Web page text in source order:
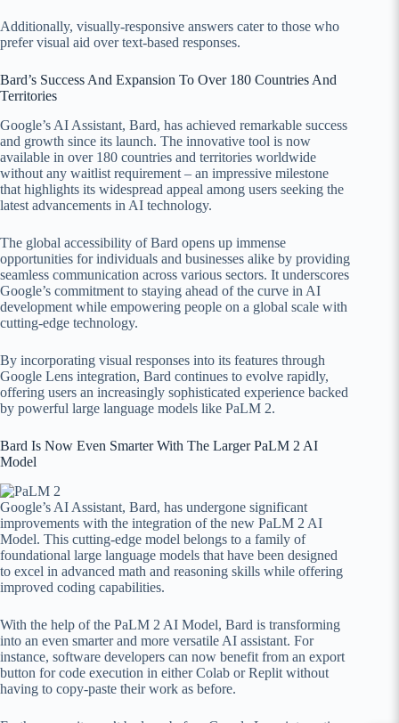
Additionally, visually-responsive answers cater to those who
prefer visual aid over text-based responses.
Bard’s Success And Expansion To Over 180 Countries And
Territories
Google’s AI Assistant, Bard, has achieved remarkable success
and growth since its launch. The innovative tool is now
available in over 180 countries and territories worldwide
without any waitlist requirement – an impressive milestone
that highlights its widespread appeal among users seeking the
latest advancements in AI technology.
The global accessibility of Bard opens up immense
opportunities for individuals and businesses alike by providing
seamless communication across various sectors. It underscores
Google’s commitment to staying ahead of the curve in AI
development while empowering people on a global scale with
cutting-edge technology.
By incorporating visual responses into its features through
Google Lens integration, Bard continues to evolve rapidly,
offering users an increasingly sophisticated experience backed
by powerful large language models like PaLM 2.
Bard Is Now Even Smarter With The Larger PaLM 2 AI
Model
Google’s AI Assistant, Bard, has undergone significant
improvements with the integration of the new PaLM 2 AI
Model. This cutting-edge model belongs to a family of
foundational large language models that have been designed
to excel in advanced math and reasoning skills while offering
improved coding capabilities.
With the help of the PaLM 2 AI Model, Bard is transforming
into an even smarter and more versatile AI assistant. For
instance, software developers can now benefit from an export
button for code execution in either Colab or Replit without
having to copy-paste their work as before.